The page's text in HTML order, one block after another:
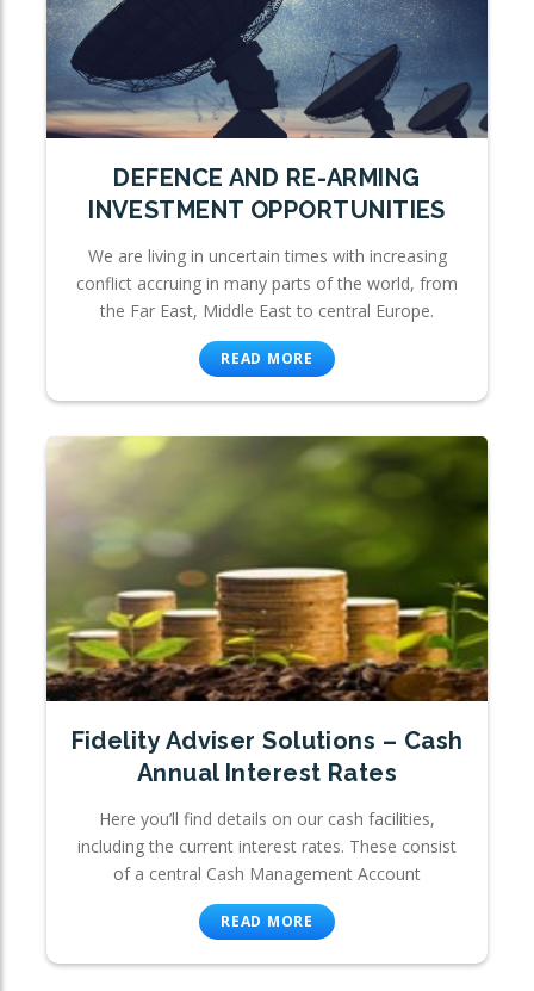
DEFENCE AND RE-ARMING
INVESTMENT OPPORTUNITIES
We are living in uncertain times with increasing
conflict accruing in many parts of the world, from
the Far East, Middle East to central Europe.
READ MORE
Fidelity Adviser Solutions – Cash
Annual Interest Rates
Here you’ll find details on our cash facilities,
including the current interest rates. These consist
of a central Cash Management Account
READ MORE